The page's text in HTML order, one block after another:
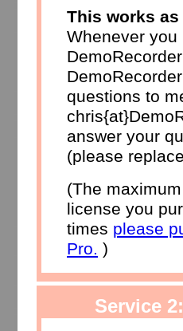
This works
Whenever
questions to
answer your
(please
(The
license you
times please
Pro. )
Service